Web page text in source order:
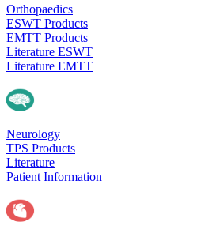
Orthopaedics
ESWT Products
EMTT Products
Literature ESWT
Literature EMTT
Neurology
TPS Products
Literature
Patient Information